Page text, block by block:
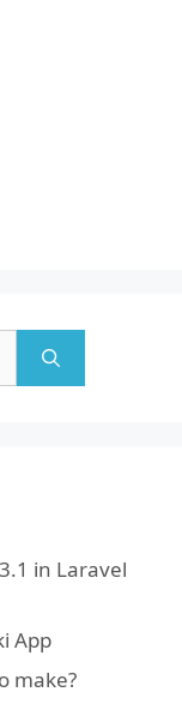
in Laravel
App
make?